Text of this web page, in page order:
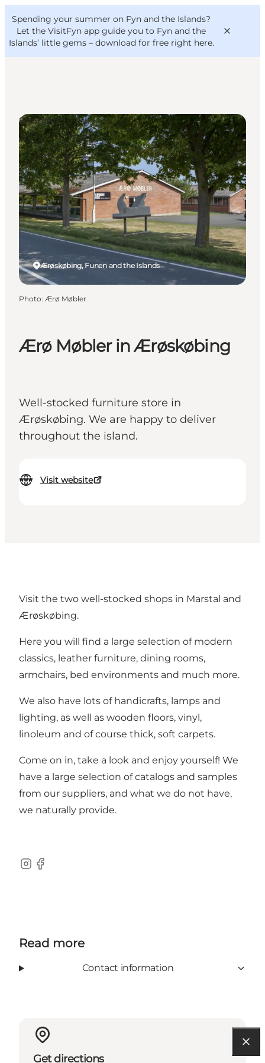
Spending your summer on Fyn and the Islands?
Let the VisitFyn app guide you to Fyn and the
Islands’ little gems – download for free right here.
Things to do
Outdoor and bike
Where to eat
Where to stay
VisitFyn
Deutsch
Ærø Møbler in Ærøskøbing
Well-stocked furniture store in
Ærøskøbing. We are happy to deliver
throughout the island.
Visit website
Ærøskøbing, Funen and the Islands
Shopping
Photo: Ærø Møbler
Visit the two well-stocked shops in Marstal and
Ærøskøbing.
Here you will find a large selection of modern
classics, leather furniture, dining rooms,
armchairs, bed environments and much more.
We also have lots of handicrafts, lamps and
lighting, as well as wooden floors, vinyl,
linoleum and of course thick, soft carpets.
Come on in, take a look and enjoy yourself! We
have a large selection of catalogs and samples
from our suppliers, and what we do not have,
we naturally provide.
Instagram
Facebook
Read more
Contact information
Get directions